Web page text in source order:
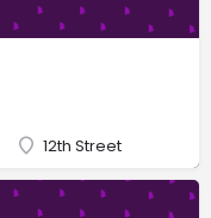
12th Street